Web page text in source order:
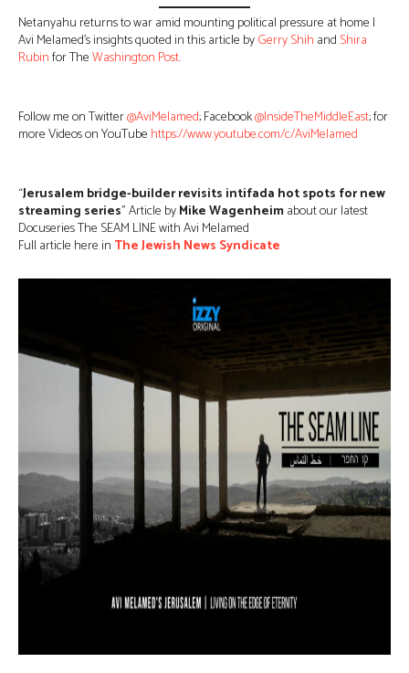
Netanyahu returns to war amid mounting political pressure at home |
Avi Melamed’s insights quoted in this article byGerry Shih and Shira
Rubinfor TheWashington Post.
Follow me on Twitter@AviMelamed; Facebook@InsideTheMiddleEast; for
more Videos on YouTube https://www.youtube.com/c/AviMelamed
“Jerusalem bridge-builder revisits intifada hot spots for new
streaming series” Article byMike Wagenheimabout our latest
Docuseries The SEAM LINE with Avi Melamed
Full article here in The Jewish News Syndicate